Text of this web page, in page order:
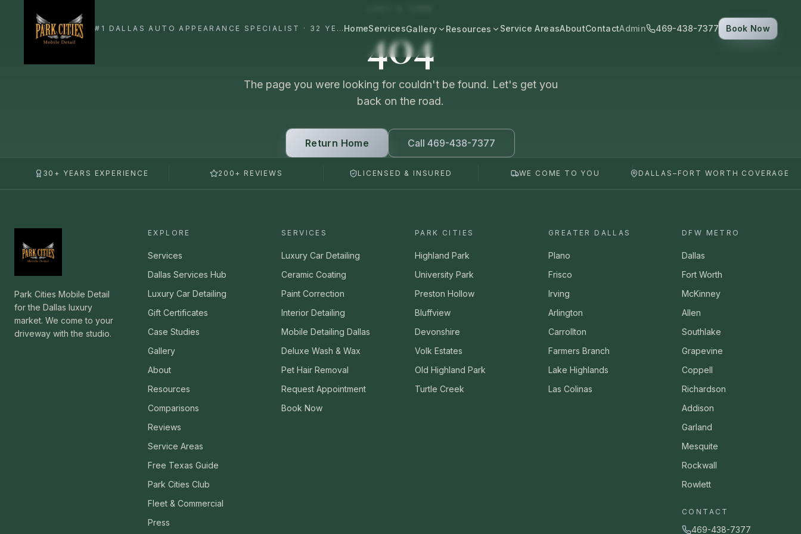
#1 DALLAS AUTO APPEARANCE SPECIALIST · 32 YEARS+ HomeServicesGallery
BROWSE BY CATEGORY
Fast Cars
Ferrari, Lamborghini, Porsche
Bentley, Rolls-Royce, Porsche
Classics & restorations
Commercial
Fleet, work trucks, company vehicles
VIEW ALL CATEGORIES
Resources
All Resources
Cost & Pricing
Care Guides
Comparisons
Vehicle Type
Dallas
Guide: Ceramic Coating Dallas
Service AreasAboutContactAdmin 469-438-7377 Book Now
404
The page you were looking for couldn't be found. Let's get you
back on the road.
Return Home Call 469-438-7377
30+ YEARS EXPERIENCE 200+ REVIEWS LICENSED & INSURED WE COME TO YOU DALLAS–FORT WORTH COVERAGE
Park Cities Mobile Detail
for the Dallas luxury
market. We come to your
driveway with the studio.
EXPLORE
Services
Dallas Services Hub
Luxury Car Detailing
Gift Certificates
Case Studies
Gallery
About
Resources
Comparisons
Reviews
Service Areas
Free Texas Guide
Park Cities Club
Fleet & Commercial
Press
SERVICES
Luxury Car Detailing
Ceramic Coating
Paint Correction
Interior Detailing
Mobile Detailing Dallas
Deluxe Wash & Wax
Pet Hair Removal
Request Appointment
Book Now
PARK CITIES
Highland Park
University Park
Preston Hollow
Bluffview
Devonshire
Volk Estates
Old Highland Park
Turtle Creek
GREATER DALLAS
Plano
Frisco
Irving
Arlington
Carrollton
Farmers Branch
Lake Highlands
Las Colinas
DFW METRO
Dallas
Fort Worth
McKinney
Allen
Southlake
Grapevine
Coppell
Richardson
Addison
Garland
Mesquite
Rockwall
Rowlett
CONTACT
469-438-7377